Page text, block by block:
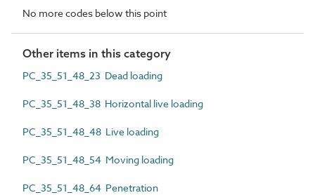
No more codes below this point
Other items in this category
PC_35_51_48_23 Dead loading
PC_35_51_48_38 Horizontal live loading
PC_35_51_48_48 Live loading
PC_35_51_48_54 Moving loading
PC_35_51_48_64 Penetration